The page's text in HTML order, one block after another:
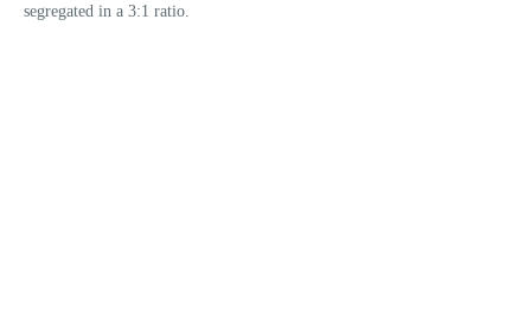
segregated in a 3:1 ratio.